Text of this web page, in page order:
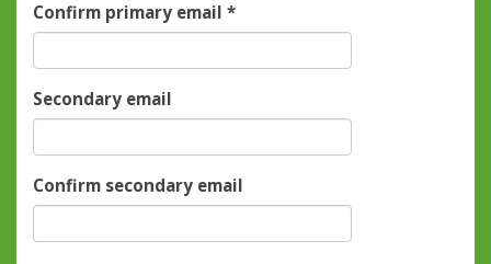
Confirm primary email*
Secondary email
Confirm secondary email